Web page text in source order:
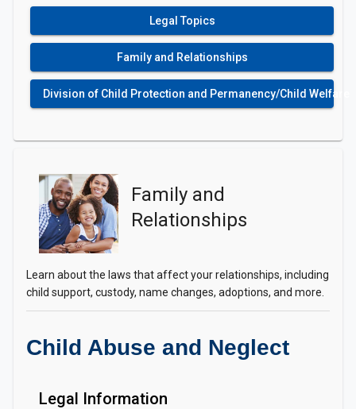
Legal Topics
Family and Relationships
Division of Child Protection and Permanency/Child Welfare
Family and
Relationships
Learn about the laws that affect your relationships, including
child support, custody, name changes, adoptions, and more.
Child Abuse and Neglect
Legal Information